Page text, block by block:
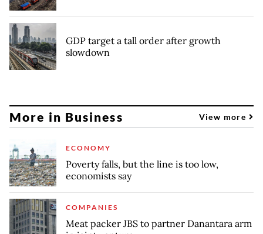
GDP target a tall order after growth
slowdown
More in Business View more
ECONOMY
Poverty falls, but the line is too low,
economists say
COMPANIES
Meat packer JBS to partner Danantara arm